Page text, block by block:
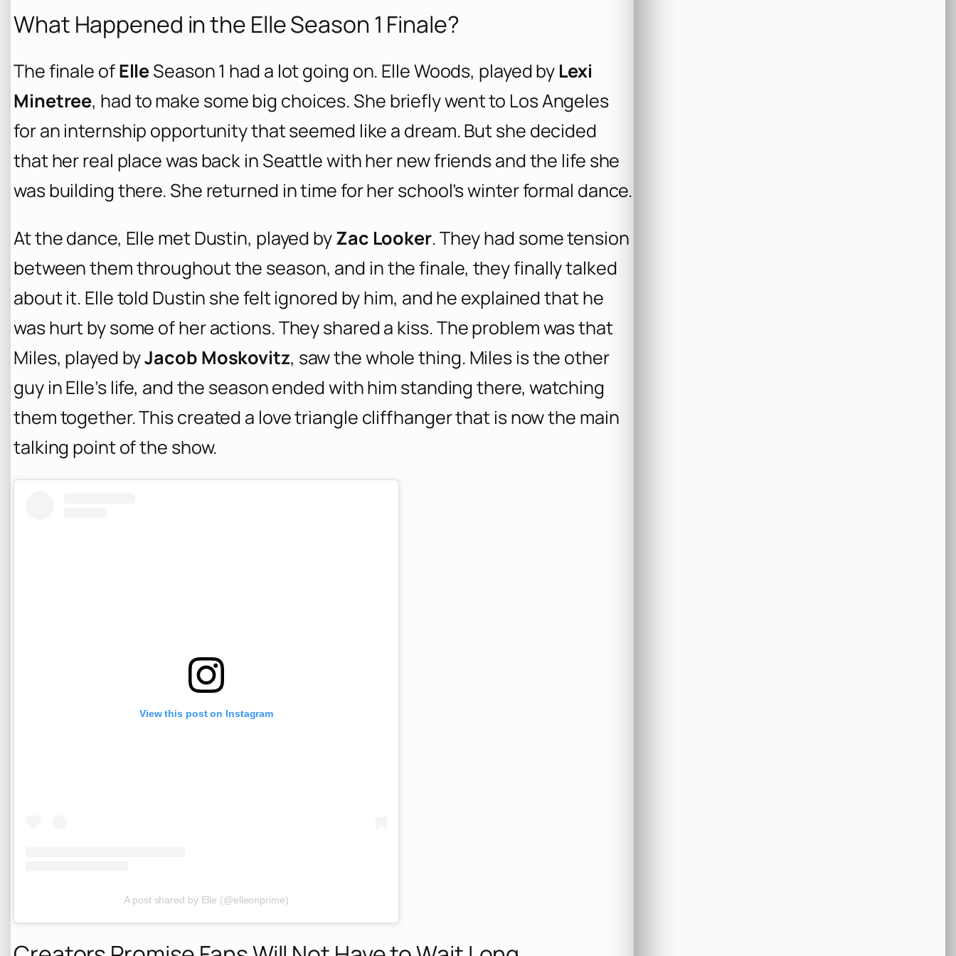
What Happened in the Elle Season 1 Finale?
The finale ofElle Season 1 had a lot going on. Elle Woods, played by Lexi
Minetree, had to make some big choices. She briefly went to Los Angeles
for an internship opportunity that seemed like a dream. But she decided
that her real place was back in Seattle with her new friends and the life she
was building there. She returned in time for her school’s winter formal dance.
At the dance, Elle met Dustin, played byZac Looker. They had some tension
between them throughout the season, and in the finale, they finally talked
about it. Elle told Dustin she felt ignored by him, and he explained that he
was hurt by some of her actions. They shared a kiss. The problem was that
Miles, played byJacob Moskovitz, saw the whole thing. Miles is the other
guy in Elle’s life, and the season ended with him standing there, watching
them together. This created a love triangle cliffhanger that is now the main
talking point of the show.
View this post on Instagram
A post shared by Elle (@elleonprime)